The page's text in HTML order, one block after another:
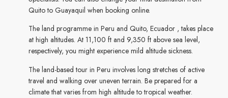
Quito to Guayaquil when booking online.
The land programme in Peru and Quito, Ecuador , takes place
at high altitudes. At 11,100 ft and 9,350 ft above sea level,
respectively, you might experience mild altitude sickness.
The land-based tour in Peru involves long stretches of active
travel and walking over uneven terrain. Be prepared for a
climate that varies from high altitude to tropical weather.